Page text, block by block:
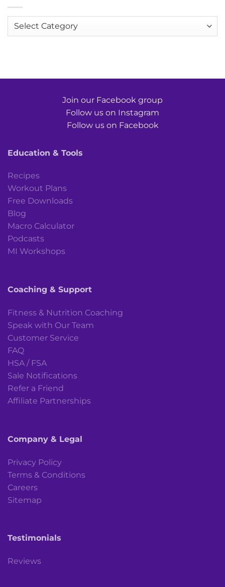
Categories
Join our Facebook group
Follow us on Instagram
Follow us on Facebook
Education & Tools
Recipes
Workout Plans
Free Downloads
Blog
Macro Calculator
Podcasts
MI Workshops
Coaching & Support
Fitness & Nutrition Coaching
Speak with Our Team
Customer Service
FAQ
HSA / FSA
Sale Notifications
Refer a Friend
Affiliate Partnerships
Company & Legal
Privacy Policy
Terms & Conditions
Careers
Sitemap
Testimonials
Reviews